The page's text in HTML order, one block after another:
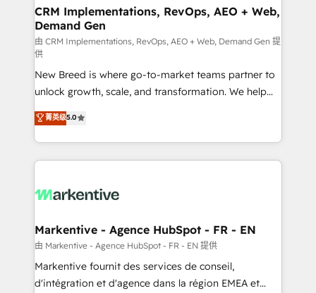
trainers to drive platform adoption. 📈 Revenue
Generation - Full-funnel marketing and high-
performance advertising via Point Success Media. -
Expert deployment of Breeze AI and custom agents
to automate growth. 🏆 Elite Excellence - 8 platform
accreditations and deep HIPAA-compliance
expertise. - A team of 250+ experts dedicated to
your resilient growth.
CRM Implementations, RevOps, AEO + Web,
Demand Gen
由 CRM Implementations, RevOps, AEO + Web, Demand Gen 提
供
New Breed is where go-to-market teams partner to
unlock growth, scale, and transformation. We help
companies activate HubSpot’s AI-powered
customer platform and operationalize HubSpot’s
Loop Marketing framework through expert-led
services, smart agents, and purpose-built apps,
results, fast. ⚙️CRM & RevOps: Align all Hubs to your
🎯Demand Gen & ABM: Drive pipeline with inbound,
ABM, AEO, SEO, & paid media. 👩‍💻Web Design:
Build high-performing websites with UX, messaging,
& conversion strategy that drive results. 🤖AI
菁英级5.0
Markentive - Agence HubSpot - FR - EN
由 Markentive - Agence HubSpot - FR - EN 提供
Markentive fournit des services de conseil,
d'intégration et d'agence dans la région EMEA et